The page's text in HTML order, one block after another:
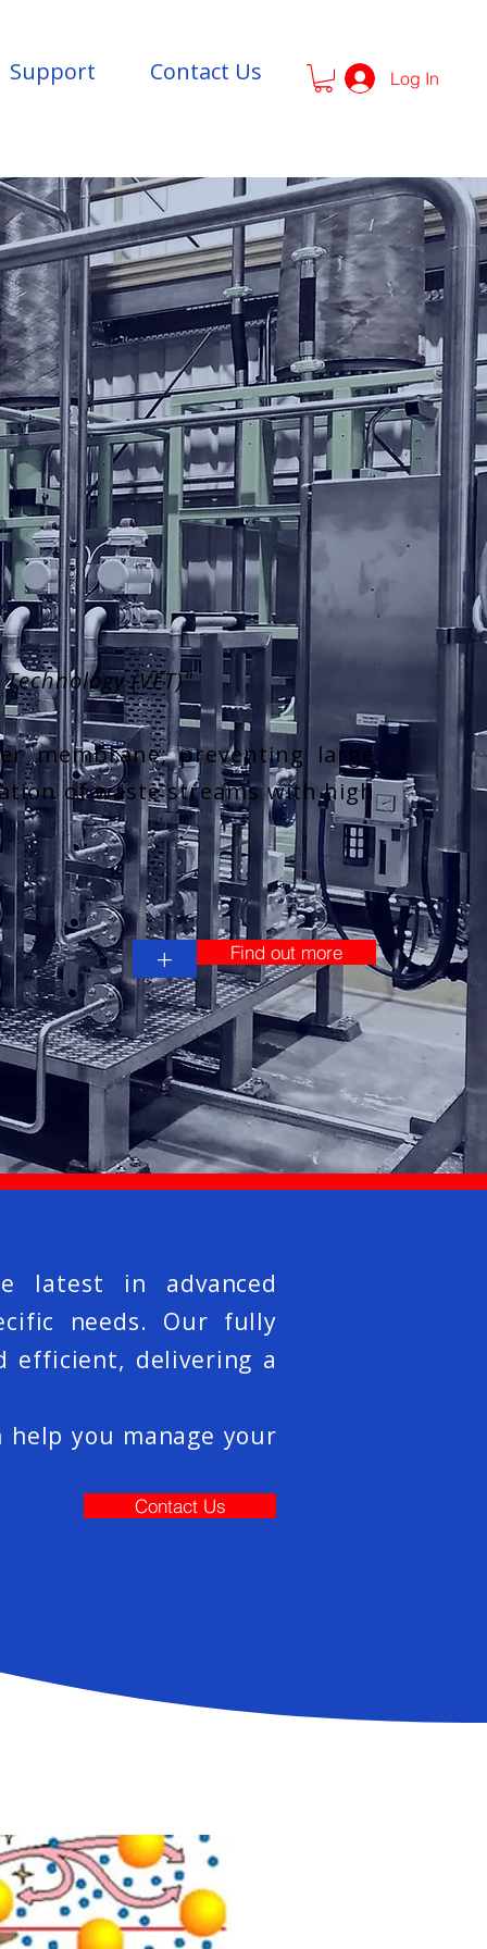
Support Contact Us Log In
(VFT)"
membrane, preventing large
of waste streams with high
+ Find out more
latest in advanced
needs. Our fully
efficient, delivering a
you manage your
Contact Us